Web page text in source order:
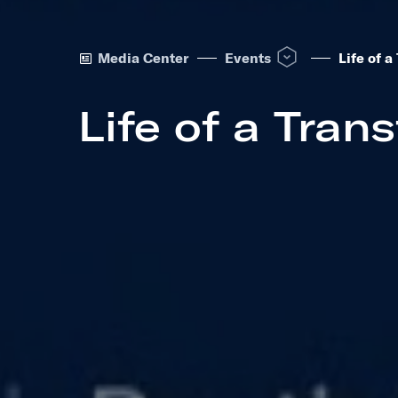
Media Center Events Open EventsLife of a
Life of a